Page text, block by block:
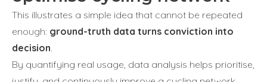
This illustrates a simple idea that cannot be repeated
enough: ground-truth data turns conviction into
decision.
By quantifying real usage, data analysis helps prioritise,